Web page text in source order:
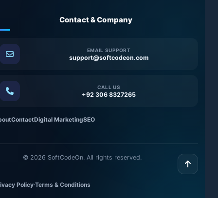
Contact & Company
EMAIL SUPPORT
support@softcodeon.com
CALL US
+92 306 8327265
ContactDigital MarketingSEO
© 2026 SoftCodeOn. All rights reserved.
Policy Terms & Conditions